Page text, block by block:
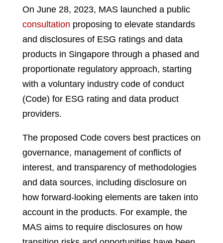
On June 28, 2023, MAS launched a public
consultation proposing to elevate standards
and disclosures of ESG ratings and data
products in Singapore through a phased and
proportionate regulatory approach, starting
with a voluntary industry code of conduct
(Code) for ESG rating and data product
providers.
The proposed Code covers best practices on
governance, management of conflicts of
interest, and transparency of methodologies
and data sources, including disclosure on
how forward-looking elements are taken into
account in the products. For example, the
MAS aims to require disclosures on how